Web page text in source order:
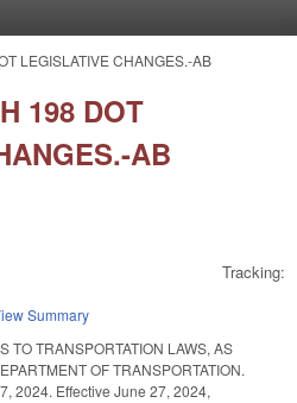
LEGISLATIVE CHANGES.-AB
198 DOT
AB
Tracking:
Summary
TO TRANSPORTATION LAWS, AS
OF TRANSPORTATION.
2024. Effective June 27, 2024,